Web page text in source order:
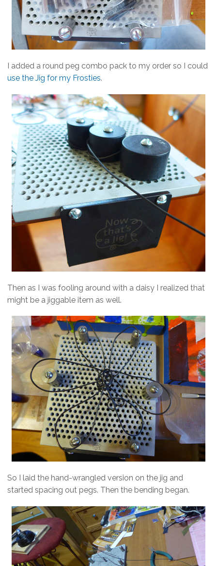
I added a round peg combo pack to my order so I could
use the Jig for my Frosties.
Then as I was fooling around with a daisy I realized that
might be a jiggable item as well.
So I laid the hand-wrangled version on the jig and
started spacing out pegs. Then the bending began.